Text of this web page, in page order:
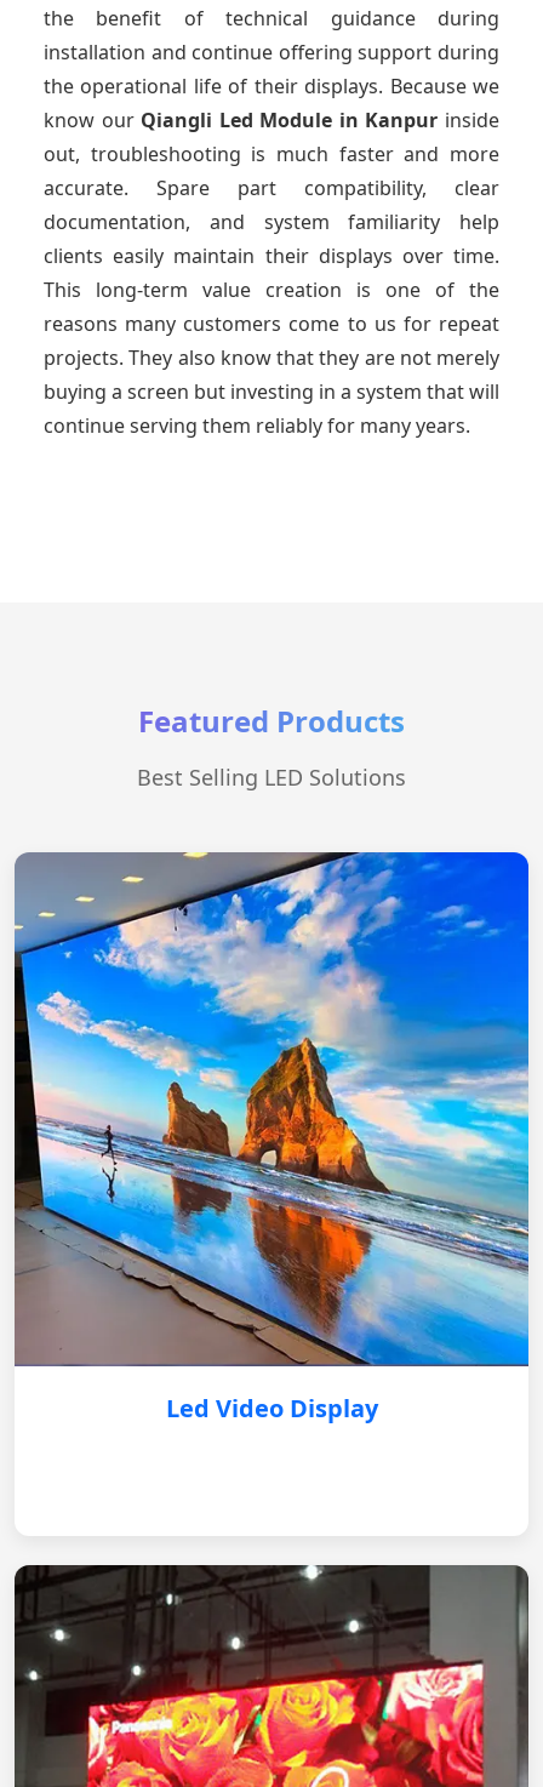
the benefit of technical guidance during
installation and continue offering support during
the operational life of their displays. Because we
know our Qiangli Led Module in Kanpur inside
out, troubleshooting is much faster and more
accurate. Spare part compatibility, clear
documentation, and system familiarity help
clients easily maintain their displays over time.
This long-term value creation is one of the
reasons many customers come to us for repeat
projects. They also know that they are not merely
buying a screen but investing in a system that will
continue serving them reliably for many years.
Featured Products
Best Selling LED Solutions
Led Video Display